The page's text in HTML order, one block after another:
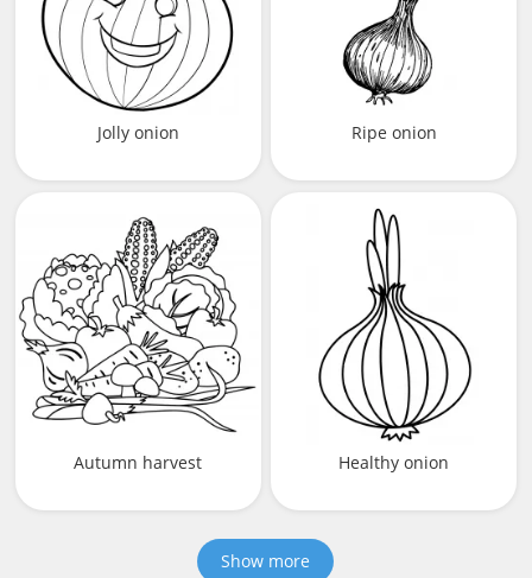
Jolly onion Ripe onion
Autumn harvest Healthy onion
Show more